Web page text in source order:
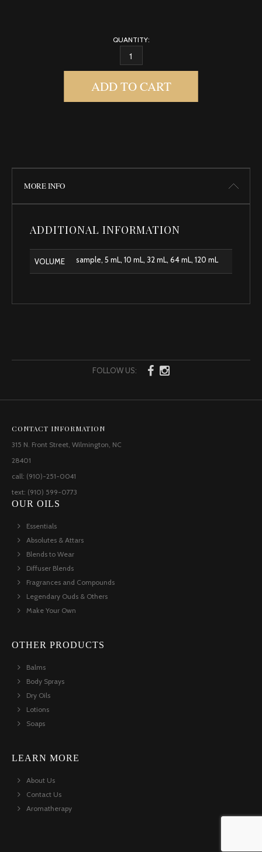
QUANTITY:
ROMANCE DIFFUSER BLEND QUANTITY
ADD TO CART
MORE INFO
ADDITIONAL INFORMATION
VOLUME sample, 5 mL, 10 mL, 32 mL, 64 mL, 120 mL
FOLLOW US:
CONTACT INFORMATION
315 N. Front Street, Wilmington, NC
28401
call: (910)-251-0041
text: (910) 599-0773
OUR OILS
Essentials
Absolutes & Attars
Blends to Wear
Diffuser Blends
Fragrances and Compounds
Legendary Ouds & Others
Make Your Own
OTHER PRODUCTS
Balms
Body Sprays
Dry Oils
Lotions
Soaps
LEARN MORE
About Us
Contact Us
Aromatherapy